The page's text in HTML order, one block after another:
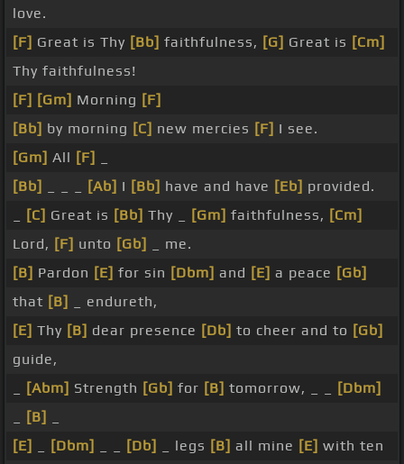
love.
[F] Great is Thy [Bb] faithfulness, [G] Great is [Cm]
Thy faithfulness!
[F] [Gm] Morning [F]
[Bb] by morning [C] new mercies [F] I see.
[Gm] All [F]
[Bb]
[Ab] I [Bb] have and have [Eb] provided.
[C] Great is [Bb] Thy _ [Gm] faithfulness, [Cm]
Lord, [F] unto [Gb]
_ me.
[B] Pardon [E] for sin [Dbm] and [E] a peace [Gb]
that [B]
_ endureth,
[E] Thy [B] dear presence [Db] to cheer and to [Gb]
guide,
[Abm] Strength [Gb] for [B] tomorrow, _ _
[Dbm]
[B]
[E]
[Dbm] [Db] _ legs [B] all mine [E] with ten